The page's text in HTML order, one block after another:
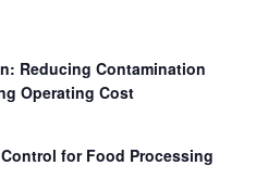
Reducing Contamination
Operating Cost
for Food Processing